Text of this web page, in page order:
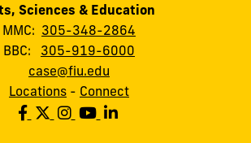
Sciences & Education
MMC: 305-348-2864
BBC: 305-919-6000
case@fiu.edu
Locations - Connect